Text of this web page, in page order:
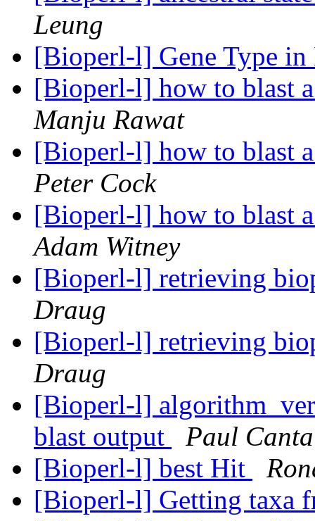
Leung
[Bioperl-l] Gene Type in
[Bioperl-l] how to blast
Manju Rawat
[Bioperl-l] how to blast
Peter Cock
[Bioperl-l] how to blast
Adam Witney
[Bioperl-l] retrieving
Draug
[Bioperl-l] retrieving
Draug
[Bioperl-l]
blast output
Paul
[Bioperl-l] best Hit
[Bioperl-l] Getting taxa